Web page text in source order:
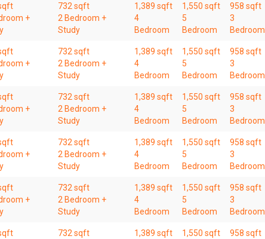
+
732 sqft
2 Bedroom +
Study
1,389 sqft
4
Bedroom
1,550 sqft
5
Bedroom
958 sqft
3
Bedroom
+
732 sqft
2 Bedroom +
Study
1,389 sqft
4
Bedroom
1,550 sqft
5
Bedroom
958 sqft
3
Bedroom
+
732 sqft
2 Bedroom +
Study
1,389 sqft
4
Bedroom
1,550 sqft
5
Bedroom
958 sqft
3
Bedroom
+
732 sqft
2 Bedroom +
Study
1,389 sqft
4
Bedroom
1,550 sqft
5
Bedroom
958 sqft
3
Bedroom
+
732 sqft
2 Bedroom +
Study
1,389 sqft
4
Bedroom
1,550 sqft
5
Bedroom
958 sqft
3
Bedroom
732 sqft
1,389 sqft
1,550 sqft
958 sqft